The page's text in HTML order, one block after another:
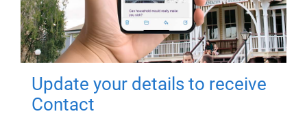
Update your details to receive
Contact